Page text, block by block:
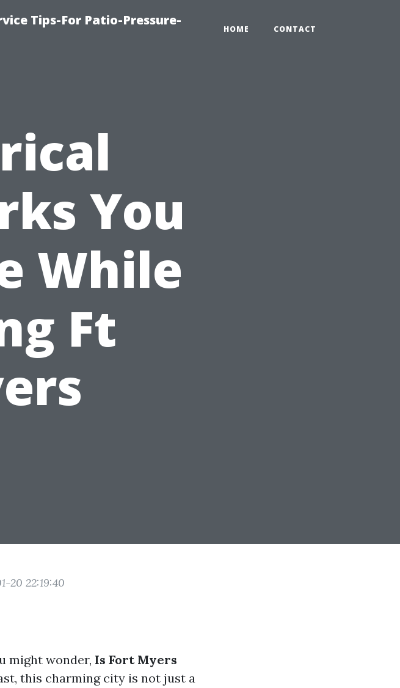
Tips-For Patio-Pressure-
HOME CONTACT
You
While
Ft
20 22:19:40
might wonder, Is Fort Myers
this charming city is not just a